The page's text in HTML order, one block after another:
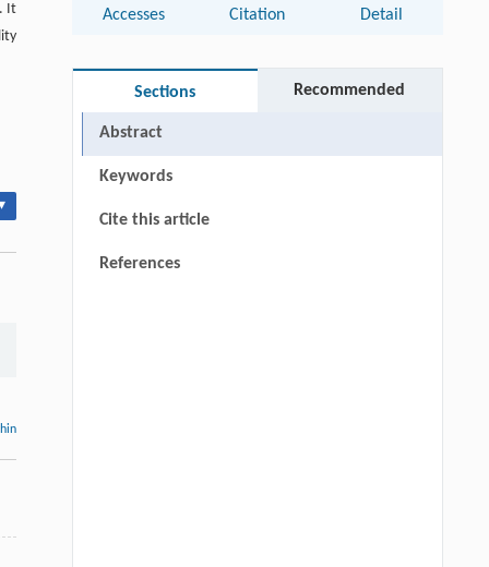
It
Accesses Citation Detail
Sections Recommended
Abstract
Keywords
Cite this article
References